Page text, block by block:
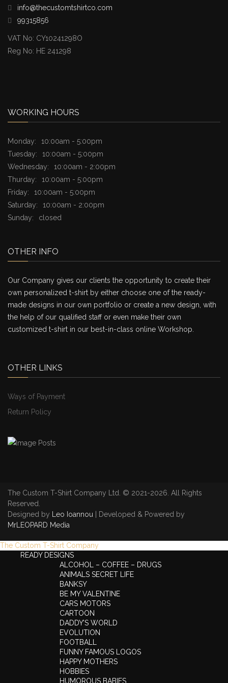
info@thecustomtshirtco.com
99315856
VAT No: CY10241298O
Reg No: HE 241298
WORKING HOURS
Monday:
10:00am - 5:00pm
Tuesday:
10:00am - 5:00pm
Wednesday:
10:00am - 2:00pm
Thurday:
10:00am - 5:00pm
Friday:
10:00am - 5:00pm
Saturday:
10:00am - 2:00pm
Sunday:
closed
OTHER INFO
Our Company gives our clients the opportunity to create their
own personalized t-shirt by either choose one of the ready-
made designs in our own portfolio or create a new design, with
the help of our qualified staff or even make their own
customized t-shirt in our best-in-class online Workshop.
OTHER LINKS
Ways of Payment
Return Policy
The Custom T-Shirt Company Ltd. © 2021-2026. All Rights
Reserved.
Designed by
Leo Ioannou | Developed & Powered by
MrLEOPARD Media
The Custom T-Shirt Company
READY DESIGNS
ALCOHOL – COFFEE – DRUGS
ANIMALS SECRET LIFE
BANKSY
BE MY VALENTINE
CARS MOTORS
CARTOON
DADDY’S WORLD
EVOLUTION
FOOTBALL
FUNNY FAMOUS LOGOS
HAPPY MOTHERS
HOBBIES
HUMOROUS BABIES